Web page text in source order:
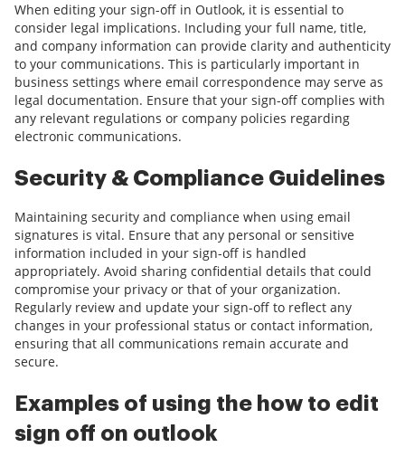
When editing your sign-off in Outlook, it is essential to
consider legal implications. Including your full name, title,
and company information can provide clarity and authenticity
to your communications. This is particularly important in
business settings where email correspondence may serve as
legal documentation. Ensure that your sign-off complies with
any relevant regulations or company policies regarding
electronic communications.
Security & Compliance Guidelines
Maintaining security and compliance when using email
signatures is vital. Ensure that any personal or sensitive
information included in your sign-off is handled
appropriately. Avoid sharing confidential details that could
compromise your privacy or that of your organization.
Regularly review and update your sign-off to reflect any
changes in your professional status or contact information,
ensuring that all communications remain accurate and
secure.
Examples of using the how to edit
sign off on outlook